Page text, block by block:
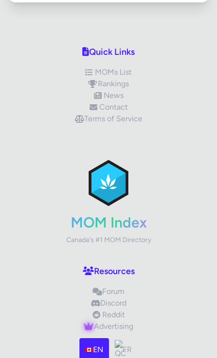
Images (optional) Max 15 images, 20MB each
Drag & Drop your files or
Quick Links
MOMs List
Rankings
News
Contact
Terms of Service
MOM Index
Canada's #1 MOM Directory
Resources
Forum
Discord
Reddit
Advertising
EN FR